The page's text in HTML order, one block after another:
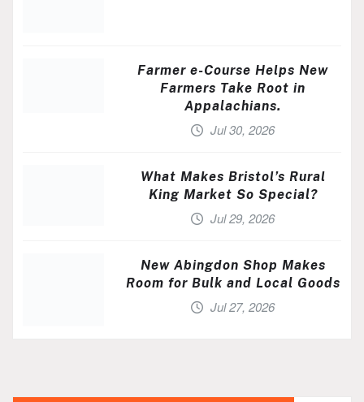
Farmer e-Course Helps New
Farmers Take Root in
Appalachians.
Jul 30, 2026
What Makes Bristol’s Rural
King Market So Special?
Jul 29, 2026
New Abingdon Shop Makes
Room for Bulk and Local Goods
Jul 27, 2026